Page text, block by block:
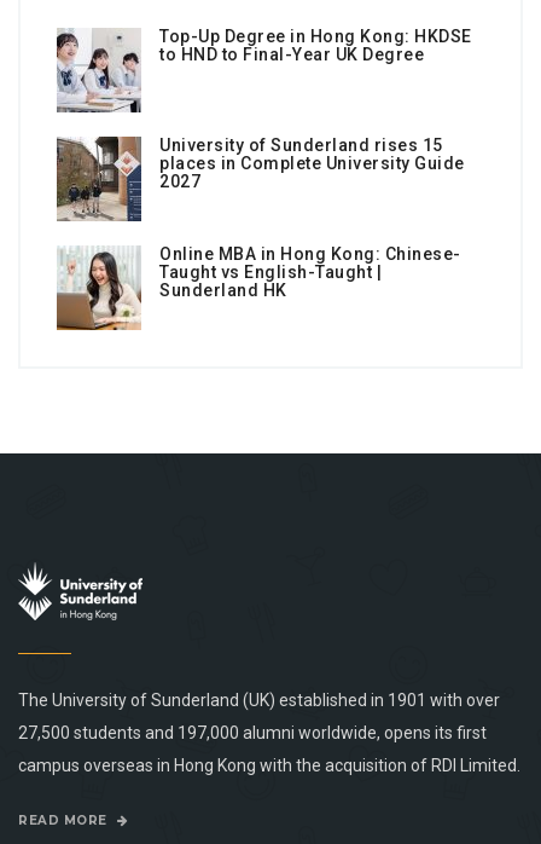
Top-Up Degree in Hong Kong: HKDSE
to HND to Final-Year UK Degree
University of Sunderland rises 15
places in Complete University Guide
2027
Online MBA in Hong Kong: Chinese-
Taught vs English-Taught |
Sunderland HK
The University of Sunderland (UK) established in 1901 with over
27,500 students and 197,000 alumni worldwide, opens its first
campus overseas in Hong Kong with the acquisition of RDI Limited.
READ MORE